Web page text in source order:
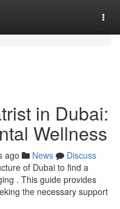
in Dubai:
Wellness
ago News
Discuss
of Dubai to find a
. This guide provides
the necessary support